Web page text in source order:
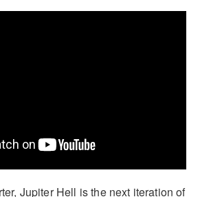
Jupiter Hell is the next iteration of